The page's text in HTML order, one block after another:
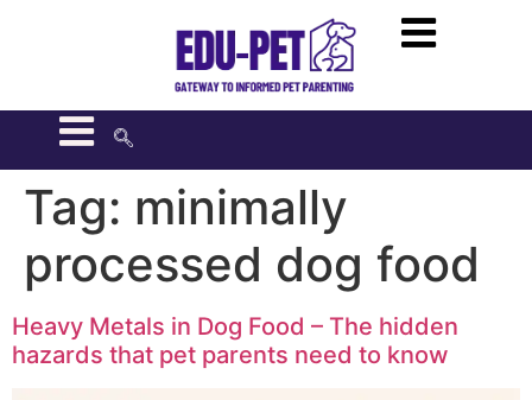
Tag: minimally
processed dog food
Heavy Metals in Dog Food – The hidden
hazards that pet parents need to know